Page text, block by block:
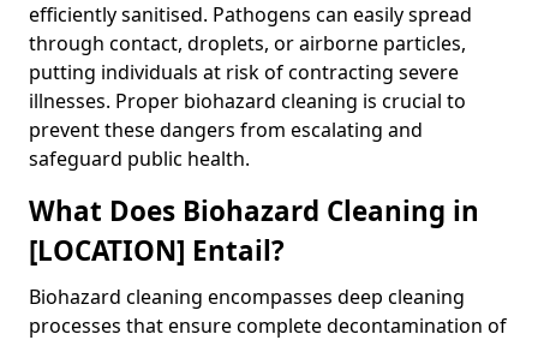
efficiently sanitised. Pathogens can easily spread
through contact, droplets, or airborne particles,
putting individuals at risk of contracting severe
illnesses. Proper biohazard cleaning is crucial to
prevent these dangers from escalating and
safeguard public health.
What Does Biohazard Cleaning in
[LOCATION] Entail?
Biohazard cleaning encompasses deep cleaning
processes that ensure complete decontamination of